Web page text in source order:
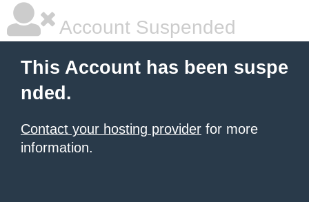
Account Suspended
This Account has been suspe
nded.
Contact your hosting provider for more
information.